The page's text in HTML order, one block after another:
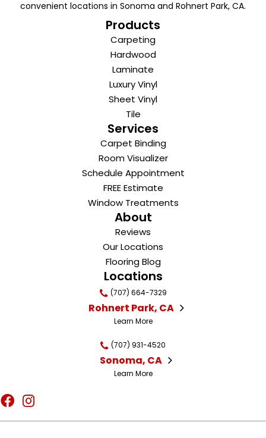
convenient locations in Sonoma and Rohnert Park, CA.
Products
Carpeting
Hardwood
Laminate
Luxury Vinyl
Sheet Vinyl
Tile
Services
Carpet Binding
Room Visualizer
Schedule Appointment
FREE Estimate
Window Treatments
About
Reviews
Our Locations
Flooring Blog
Locations
(707) 664-7329
Rohnert Park, CA
Learn More
(707) 931-4520
Sonoma, CA
Learn More